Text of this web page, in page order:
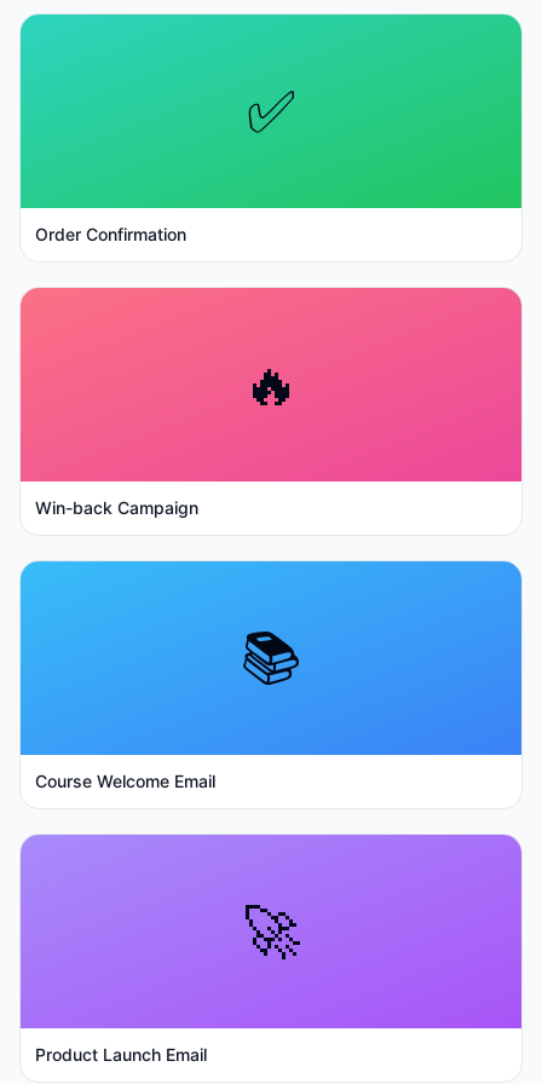
✅
Order Confirmation
🔥
Win-back Campaign
📚
Course Welcome Email
🚀
Product Launch Email